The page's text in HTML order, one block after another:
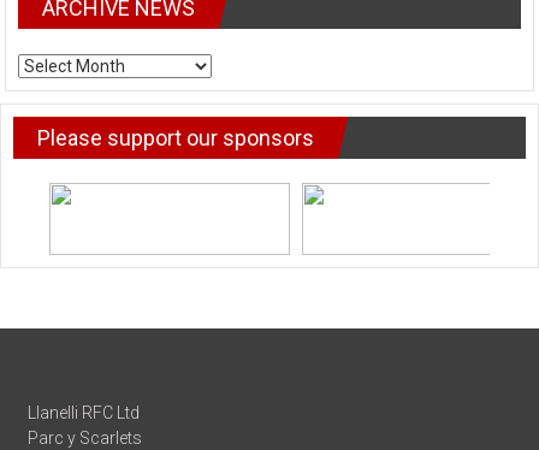
ARCHIVE NEWS
ARCHIVE
NEWS
Please support our sponsors
Llanelli RFC Ltd
Parc y Scarlets